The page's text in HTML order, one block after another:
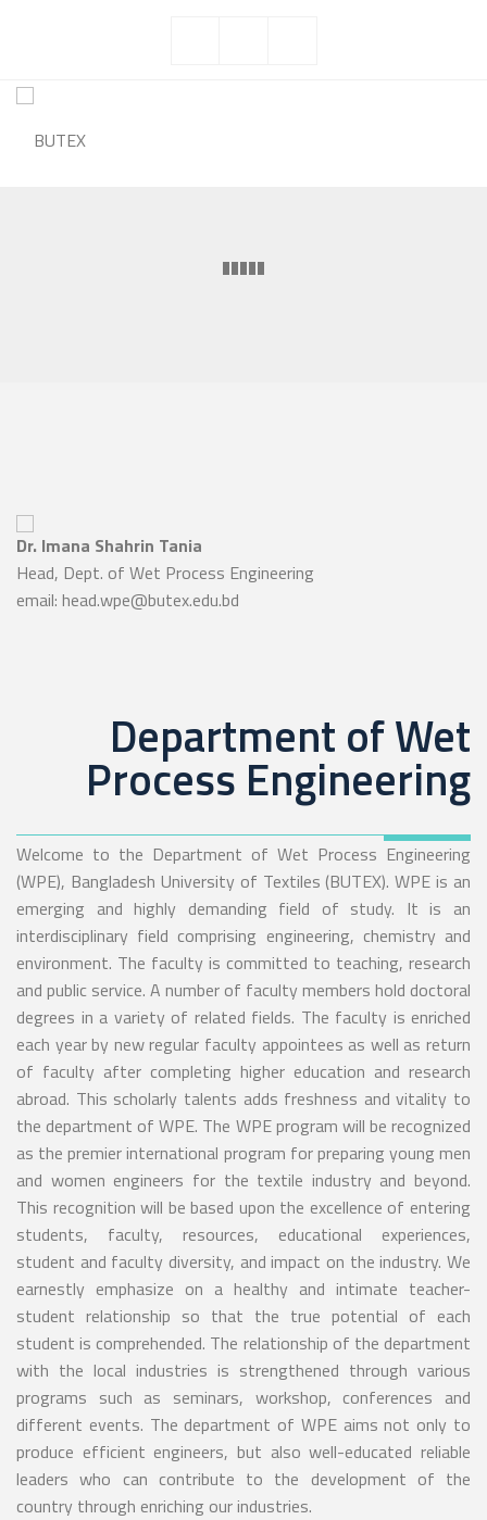
Dr. Imana Shahrin Tania
Head, Dept. of Wet Process Engineering
email: head.wpe@butex.edu.bd
Department of Wet
Process Engineering
Welcome to the Department of Wet Process Engineering
(WPE), Bangladesh University of Textiles (BUTEX). WPE is an
emerging and highly demanding field of study. It is an
interdisciplinary field comprising engineering, chemistry and
environment. The faculty is committed to teaching, research
and public service. A number of faculty members hold doctoral
degrees in a variety of related fields. The faculty is enriched
each year by new regular faculty appointees as well as return
of faculty after completing higher education and research
abroad. This scholarly talents adds freshness and vitality to
the department of WPE. The WPE program will be recognized
as the premier international program for preparing young men
and women engineers for the textile industry and beyond.
This recognition will be based upon the excellence of entering
students, faculty, resources, educational experiences,
student and faculty diversity, and impact on the industry. We
earnestly emphasize on a healthy and intimate teacher-
student relationship so that the true potential of each
student is comprehended. The relationship of the department
with the local industries is strengthened through various
programs such as seminars, workshop, conferences and
different events. The department of WPE aims not only to
produce efficient engineers, but also well-educated reliable
leaders who can contribute to the development of the
country through enriching our industries.